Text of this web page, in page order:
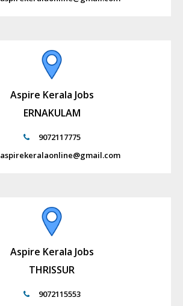
Aspire Kerala Jobs
ERNAKULAM
9072117775
aspirekeralaonline@gmail.com
Aspire Kerala Jobs
THRISSUR
9072115553